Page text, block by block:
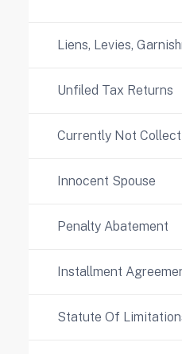
Liens, Levies,
Unfiled Tax Returns
Currently Not
Innocent Spouse
Penalty Abatement
Installment
Statute Of